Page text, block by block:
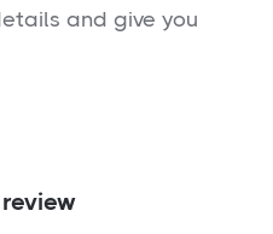
and give you